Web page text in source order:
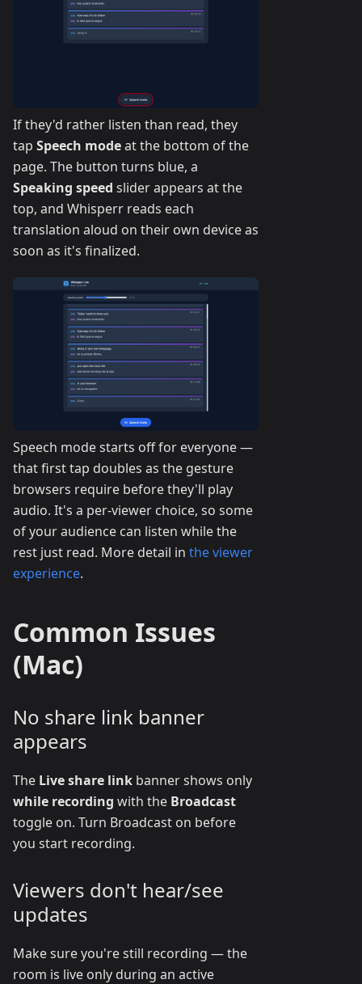
If they'd rather listen than read, they
tap Speech modeat the bottom of the
page. The button turns blue, a
Speaking speed slider appears at the
top, and Whisperr reads each
translation aloud on their own device as
soon as it's finalized.
Speech mode starts off for everyone —
that first tap doubles as the gesture
browsers require before they'll play
audio. It's a per-viewer choice, so some
of your audience can listen while the
rest just read. More detail in the viewer
experience.
Common Issues
(Mac)
No share link banner
appears
The Live share link banner shows only
while recording with the Broadcast
toggle on. Turn Broadcast on before
you start recording.
Viewers don't hear/see
updates
Make sure you're still recording — the
room is live only during an active